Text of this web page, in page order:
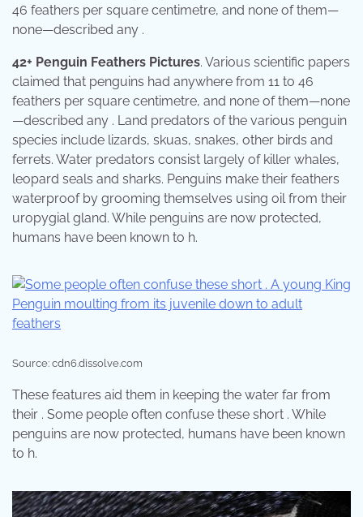
46 feathers per square centimetre, and none of them—
none—described any .
42+ Penguin Feathers Pictures. Various scientific papers
claimed that penguins had anywhere from 11 to 46
feathers per square centimetre, and none of them—none
—described any . Land predators of the various penguin
species include lizards, skuas, snakes, other birds and
ferrets. Water predators consist largely of killer whales,
leopard seals and sharks. Penguins make their feathers
waterproof by grooming themselves using oil from their
uropygial gland. While penguins are now protected,
humans have been known to h.
Source: cdn6.dissolve.com
These features aid them in keeping the water far from
their . Some people often confuse these short . While
penguins are now protected, humans have been known
to h.